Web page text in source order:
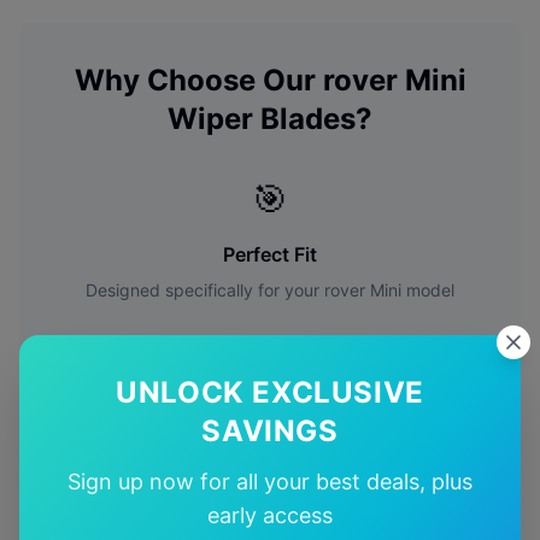
UNLOCK EXCLUSIVE
SAVINGS
Sign up now for all your best deals, plus
early access
Why Choose Our rover Mini
Wiper Blades?
🎯
Perfect Fit
Designed specifically for your rover Mini model
Free Shipping
✅